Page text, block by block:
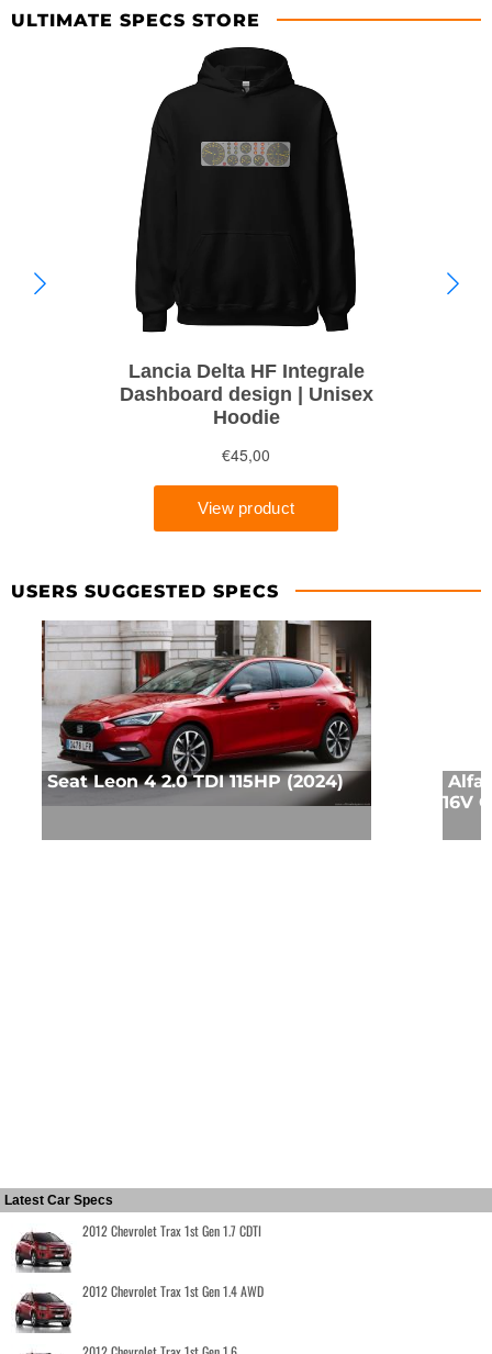
ULTIMATE SPECS STORE
USERS SUGGESTED SPECS
Seat Leon 4 2.0 TDI 115HP (2024)
Alfa
16V
Latest Car Specs
2012 Chevrolet Trax 1st Gen 1.7 CDTI
2012 Chevrolet Trax 1st Gen 1.4 AWD